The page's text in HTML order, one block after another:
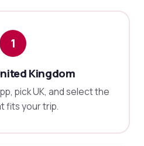
1
Kingdom
pick UK, and select the
fits your trip.